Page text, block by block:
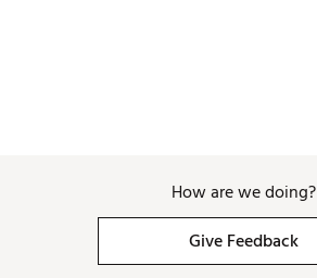
How are we doing?
Give Feedback